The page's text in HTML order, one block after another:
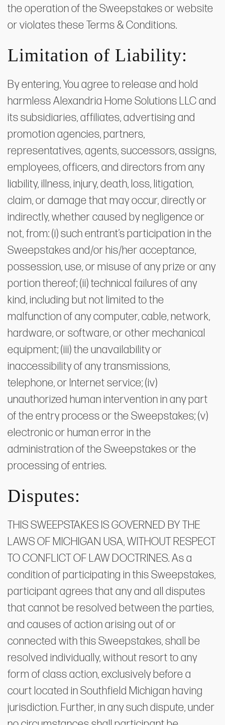
the operation of the Sweepstakes or website
or violates these Terms & Conditions.
Limitation of Liability:
By entering, You agree to release and hold
harmless Alexandria Home Solutions LLC and
its subsidiaries, affiliates, advertising and
promotion agencies, partners,
representatives, agents, successors, assigns,
employees, officers, and directors from any
liability, illness, injury, death, loss, litigation,
claim, or damage that may occur, directly or
indirectly, whether caused by negligence or
not, from: (i) such entrant’s participation in the
Sweepstakes and/or his/her acceptance,
possession, use, or misuse of any prize or any
portion thereof; (ii) technical failures of any
kind, including but not limited to the
malfunction of any computer, cable, network,
hardware, or software, or other mechanical
equipment; (iii) the unavailability or
inaccessibility of any transmissions,
telephone, or Internet service; (iv)
unauthorized human intervention in any part
of the entry process or the Sweepstakes; (v)
electronic or human error in the
administration of the Sweepstakes or the
processing of entries.
Disputes:
THIS SWEEPSTAKES IS GOVERNED BY THE
LAWS OF MICHIGAN USA, WITHOUT RESPECT
TO CONFLICT OF LAW DOCTRINES. As a
condition of participating in this Sweepstakes,
participant agrees that any and all disputes
that cannot be resolved between the parties,
and causes of action arising out of or
connected with this Sweepstakes, shall be
resolved individually, without resort to any
form of class action, exclusively before a
court located in Southfield Michigan having
jurisdiction. Further, in any such dispute, under